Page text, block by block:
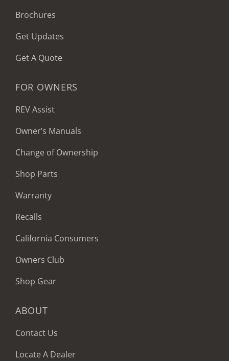
Brochures
Get Updates
Get A Quote
FOR OWNERS
REV Assist
Owner’s Manuals
Change of Ownership
Shop Parts
Warranty
Recalls
California Consumers
Owners Club
Shop Gear
ABOUT
Contact Us
Locate A Dealer